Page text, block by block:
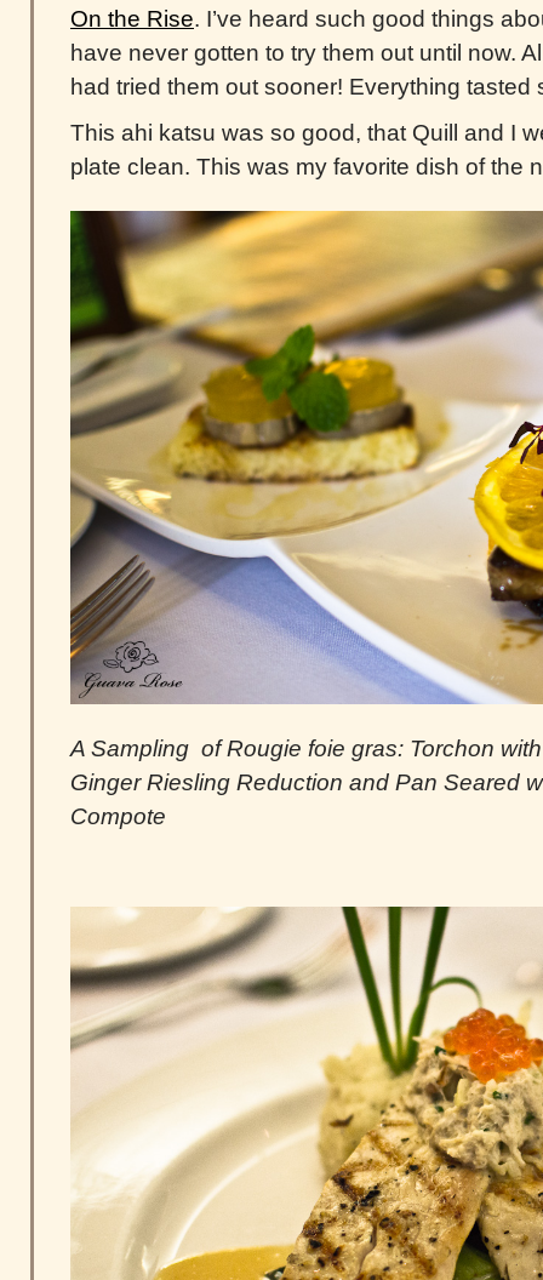
On the Rise. I’ve heard such good things
have never gotten to try them out until now.
had tried them out sooner! Everything tasted
This ahi katsu was so good, that Quill and I
plate clean. This was my favorite dish of the
A Sampling of Rougie foie gras: Torchon
Ginger Riesling Reduction and Pan Seared
Compote